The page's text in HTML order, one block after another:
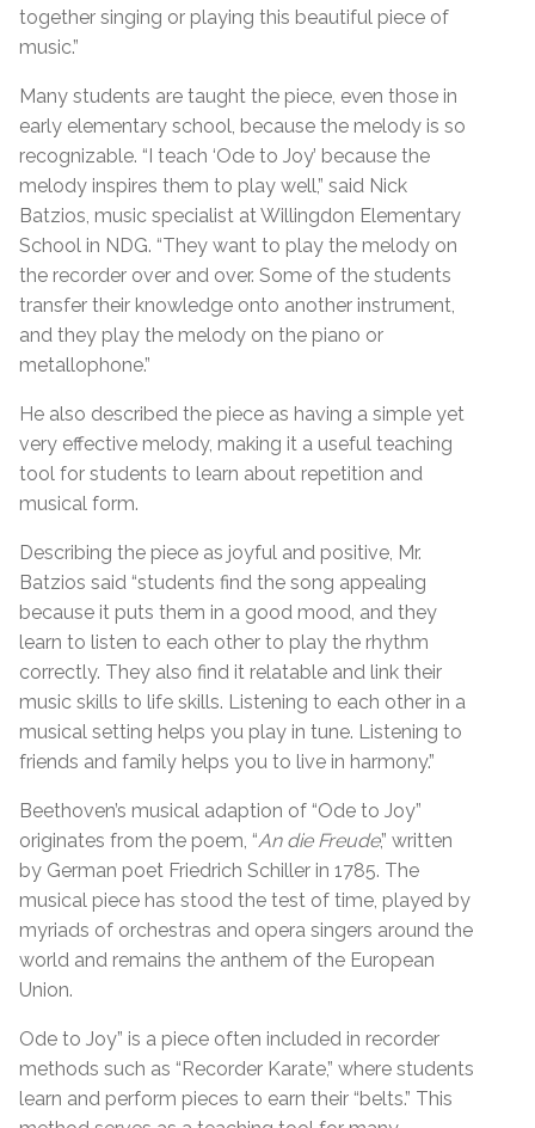
together singing or playing this beautiful piece of
music.”
Many students are taught the piece, even those in
early elementary school, because the melody is so
recognizable. “I teach ‘Ode to Joy’ because the
melody inspires them to play well,” said Nick
Batzios, music specialist at Willingdon Elementary
School in NDG. “They want to play the melody on
the recorder over and over. Some of the students
transfer their knowledge onto another instrument,
and they play the melody on the piano or
metallophone.”
He also described the piece as having a simple yet
very effective melody, making it a useful teaching
tool for students to learn about repetition and
musical form.
Describing the piece as joyful and positive, Mr.
Batzios said “students find the song appealing
because it puts them in a good mood, and they
learn to listen to each other to play the rhythm
correctly. They also find it relatable and link their
music skills to life skills. Listening to each other in a
musical setting helps you play in tune. Listening to
friends and family helps you to live in harmony.”
Beethoven’s musical adaption of “Ode to Joy”
originates from the poem, “An die Freude,” written
by German poet Friedrich Schiller in 1785. The
musical piece has stood the test of time, played by
myriads of orchestras and opera singers around the
world and remains the anthem of the European
Union.
Ode to Joy” is a piece often included in recorder
methods such as “Recorder Karate,” where students
learn and perform pieces to earn their “belts.” This